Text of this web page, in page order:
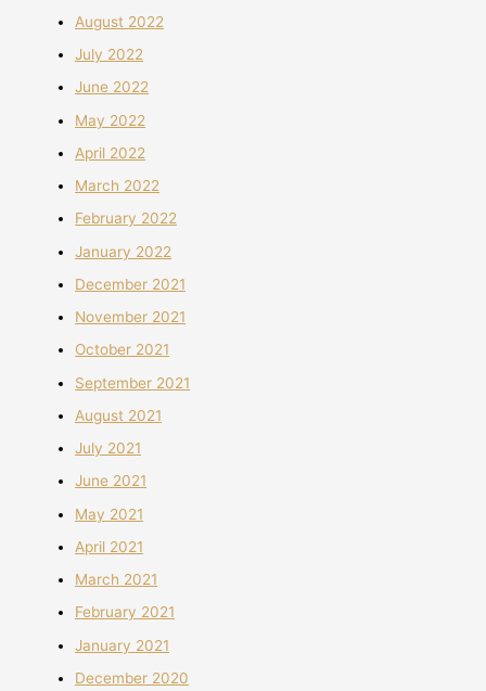
August 2022
July 2022
June 2022
May 2022
April 2022
March 2022
February 2022
January 2022
December 2021
November 2021
October 2021
September 2021
August 2021
July 2021
June 2021
May 2021
April 2021
March 2021
February 2021
January 2021
December 2020